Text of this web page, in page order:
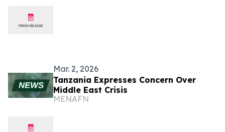
Mar. 2, 2026
Tanzania Expresses Concern Over
Middle East Crisis
MENAFN